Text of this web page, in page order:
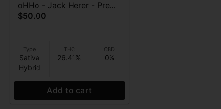
oHHo - Jack Herer - Pre
roll 7pk - 3.5g
$50.00
Type
Sativa
Hybrid
THC
26.41%
CBD
0%
Add to cart